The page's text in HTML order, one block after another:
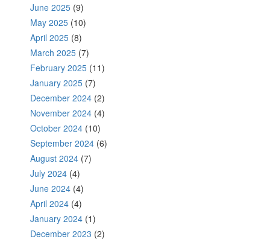
June 2025 (9)
May 2025 (10)
April 2025 (8)
March 2025 (7)
February 2025 (11)
January 2025 (7)
December 2024 (2)
November 2024 (4)
October 2024 (10)
September 2024 (6)
August 2024 (7)
July 2024 (4)
June 2024 (4)
April 2024 (4)
January 2024 (1)
December 2023 (2)